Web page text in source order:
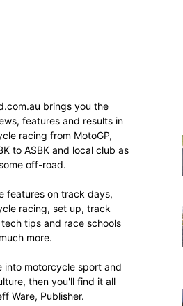
brings you the
features and results in
racing from MotoGP,
to ASBK and local club as
off-road.
features on track days,
racing, set up, track
tips and race schools
more.
into motorcycle sport and
then you'll find it all
Ware, Publisher.